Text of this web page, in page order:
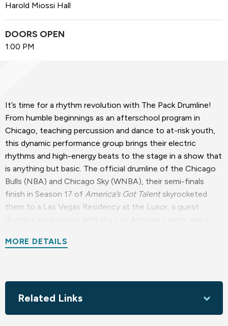
Harold Miossi Hall
DOORS OPEN
1:00 PM
It’s time for a rhythm revolution with The Pack Drumline!
From humble beginnings as an afterschool program in
Chicago, teaching percussion and dance to at-risk youth,
this dynamic performance group brings their electric
rhythms and high-energy beats to the stage in a show that
is anything but basic. The official drumline of the Chicago
Bulls (NBA) and Chicago Sky (WNBA), their semi-finals
finish in Season 17 of America’s Got Talentskyrocketed
them to a Las Vegas Residency at the Luxor, a guest
opening beats to the final crescendo, this showcase of
Sponsored by Jeffrey & Sharon Armstrong, Stephen
MORE DETAILS
Related Links